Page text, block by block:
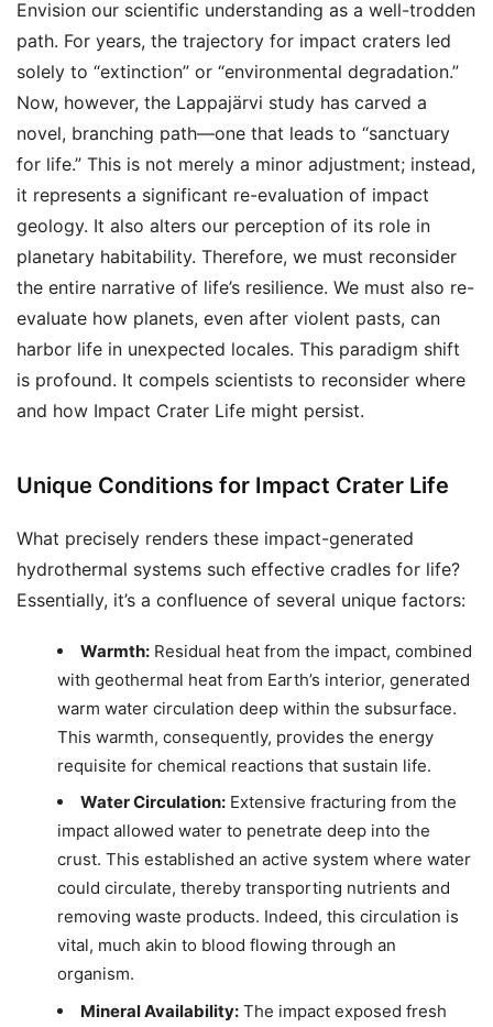
Envision our scientific understanding as a well-trodden
path. For years, the trajectory for impact craters led
solely to “extinction” or “environmental degradation.”
Now, however, the Lappajärvi study has carved a
novel, branching path—one that leads to “sanctuary
for life.” This is not merely a minor adjustment; instead,
it represents a significant re-evaluation of impact
geology. It also alters our perception of its role in
planetary habitability. Therefore, we must reconsider
the entire narrative of life’s resilience. We must also re-
evaluate how planets, even after violent pasts, can
harbor life in unexpected locales. This paradigm shift
is profound. It compels scientists to reconsider where
and how Impact Crater Life might persist.
Unique Conditions for Impact Crater Life
What precisely renders these impact-generated
hydrothermal systems such effective cradles for life?
Essentially, it’s a confluence of several unique factors:
Warmth: Residual heat from the impact, combined
with geothermal heat from Earth’s interior, generated
warm water circulation deep within the subsurface.
This warmth, consequently, provides the energy
requisite for chemical reactions that sustain life.
Water Circulation: Extensive fracturing from the
impact allowed water to penetrate deep into the
crust. This established an active system where water
could circulate, thereby transporting nutrients and
removing waste products. Indeed, this circulation is
vital, much akin to blood flowing through an
organism.
Mineral Availability: The impact exposed fresh